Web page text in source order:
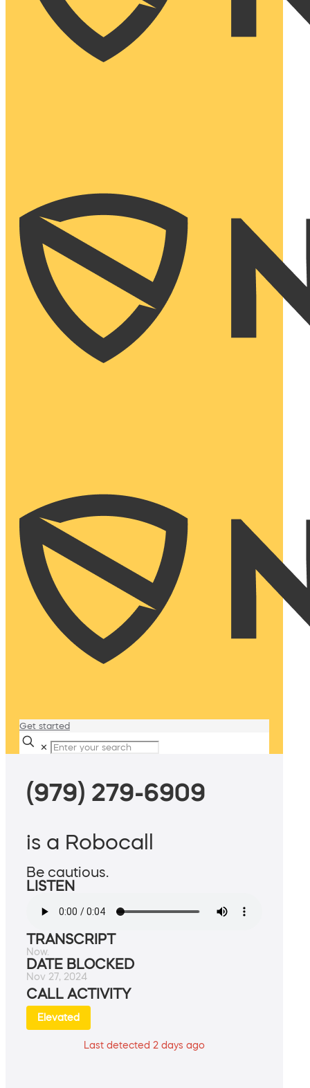
Get started
✕
(979) 279-6909
is a Robocall
Be cautious.
LISTEN
TRANSCRIPT
Now.
DATE BLOCKED
Nov 27, 2024
CALL ACTIVITY
Elevated
Last detected 2 days ago